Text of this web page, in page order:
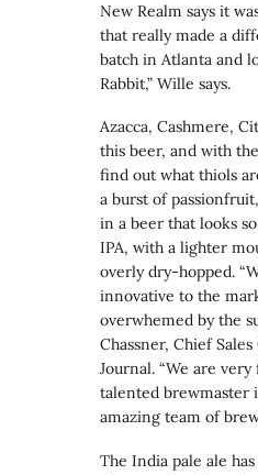
New Realm says it
that really made a
batch in Atlanta and
Rabbit,” Wille says.
Azacca, Cashmere,
this beer, and with
find out what thiols
a burst of
in a beer that looks
IPA, with a lighter
overly dry-hopped.
innovative to the
overwhemed by the
Chassner, Chief
Journal. “We are
talented brewmaster
amazing team of
The India pale ale